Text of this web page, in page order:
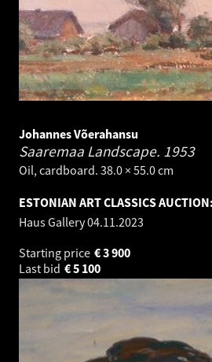
Johannes Võerahansu
Saaremaa Landscape. 1953
Oil, cardboard. 38.0 × 55.0 cm
ESTONIAN ART CLASSICS
Haus Gallery04.11.2023
Starting price
3 900
€
Last bid
5 100
€